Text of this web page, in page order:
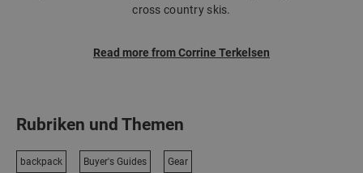
cross country skis.
Read more from Corrine Terkelsen
Rubriken und Themen
backpack Buyer's Guides Gear